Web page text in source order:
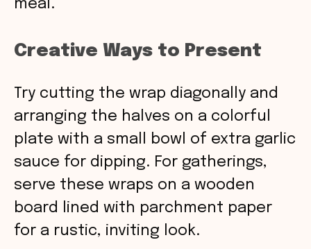
meal.
Creative Ways to Present
Try cutting the wrap diagonally and
arranging the halves on a colorful
plate with a small bowl of extra garlic
sauce for dipping. For gatherings,
serve these wraps on a wooden
board lined with parchment paper
for a rustic, inviting look.